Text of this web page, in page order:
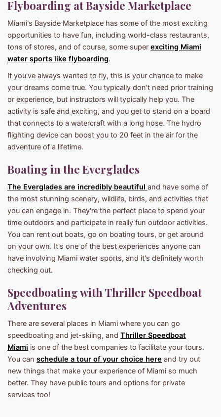
Flyboarding at Bayside Marketplace
Miami's Bayside Marketplace has some of the most exciting
opportunities to have fun, including world-class restaurants,
tons of stores, and of course, some super exciting Miami
water sports like flyboarding.
If you've always wanted to fly, this is your chance to make
your dreams come true. You typically don't need prior training
or experience, but instructors will typically help you. The
activity is safe and exciting, and you get to stand on a board
that connects to a watercraft with a long hose. The hydro
flighting device can boost you to 20 feet in the air for the
adventure of a lifetime.
Boating in the Everglades
The Everglades are incredibly beautiful and have some of
the most stunning scenery, wildlife, birds, and activities that
you can engage in. They're the perfect place to spend your
time outdoors and participate in really fun outdoor activities.
You can rent out boats, go on boating tours, or get around
on your own. It's one of the best experiences anyone can
have involving Miami water sports, and it's definitely worth
checking out.
Speedboating with Thriller Speedboat
Adventures
There are several places in Miami where you can go
speedboating and jet-skiing, and Thriller Speedboat
Miami is one of the best companies to facilitate your tours.
You can schedule a tour of your choice here and try out
new things that make your experience of Miami so much
better. They have public tours and options for private
services too!